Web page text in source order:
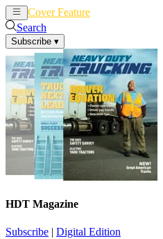
Cover Feature
Search
Subscribe ▾
HDT Magazine
Subscribe | Digital Edition